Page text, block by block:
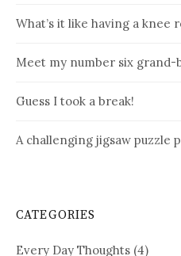
What’s it like having a knee
Meet my number six grand-
Guess I took a break!
A challenging jigsaw puzzle
CATEGORIES
Every Day Thoughts (4)